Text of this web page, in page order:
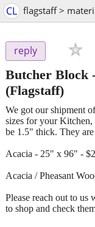
CL flagstaff >
reply
Butcher Block
(Flagstaff)
We got our shipment
sizes for your
be 1.5" thick. They
Acacia - 25" x 96" -
Acacia / Pheasant
Please reach out to us
to shop and check